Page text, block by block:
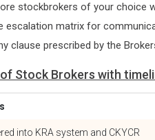
stockbrokers of your choice
escalation matrix for
clause prescribed by the
Stock Brokers with
into KRA system and CKYCR